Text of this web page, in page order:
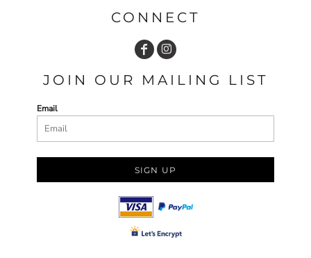
CONNECT
JOIN OUR MAILING LIST
Email
SIGN UP